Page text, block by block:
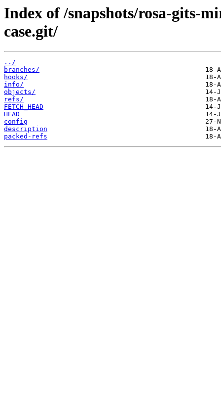
Index of /snapshots/rosa-gits-
case.git/
../
branches/
hooks/
info/
objects/
refs/
FETCH_HEAD
HEAD
config
description
packed-refs